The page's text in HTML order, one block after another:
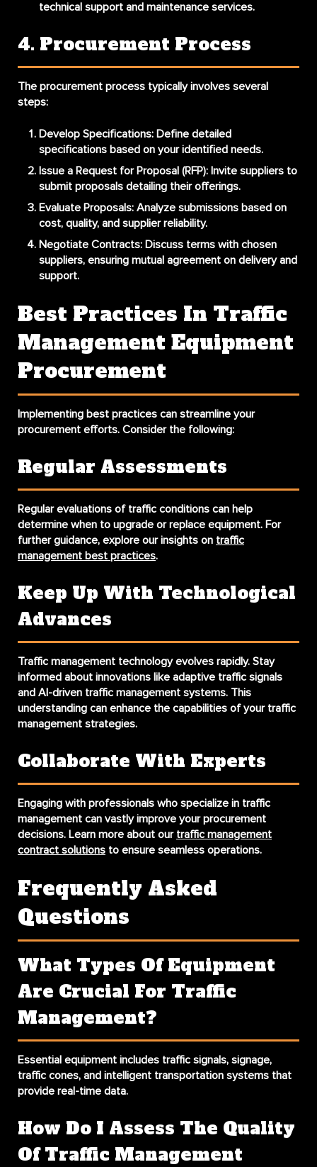
technical support and maintenance services.
4. Procurement Process
The procurement process typically involves several
steps:
Develop Specifications: Define detailed
specifications based on your identified needs.
Issue a Request for Proposal (RFP): Invite suppliers to
submit proposals detailing their offerings.
Evaluate Proposals: Analyze submissions based on
cost, quality, and supplier reliability.
Negotiate Contracts: Discuss terms with chosen
suppliers, ensuring mutual agreement on delivery and
support.
Best Practices In Traffic
Management Equipment
Procurement
Implementing best practices can streamline your
procurement efforts. Consider the following:
Regular Assessments
Regular evaluations of traffic conditions can help
determine when to upgrade or replace equipment. For
further guidance, explore our insights on traffic
management best practices.
Keep Up With Technological
Advances
Traffic management technology evolves rapidly. Stay
informed about innovations like adaptive traffic signals
and AI-driven traffic management systems. This
understanding can enhance the capabilities of your traffic
management strategies.
Collaborate With Experts
Engaging with professionals who specialize in traffic
management can vastly improve your procurement
decisions. Learn more about our traffic management
contract solutions to ensure seamless operations.
Frequently Asked
Questions
What Types Of Equipment
Are Crucial For Traffic
Management?
Essential equipment includes traffic signals, signage,
traffic cones, and intelligent transportation systems that
provide real-time data.
How Do I Assess The Quality
Of Traffic Management